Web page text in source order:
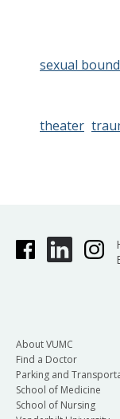
sexual
theater
About VUMC
Find a Doctor
Parking and
School of Medicine
School of Nursing